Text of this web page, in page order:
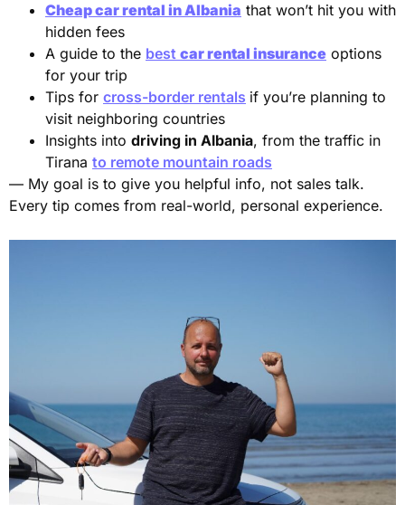
Cheap car rental in Albania that won’t hit you with
hidden fees
A guide to the best car rental insurance options
for your trip
Tips for cross-border rentals if you’re planning to
visit neighboring countries
Insights into driving in Albania, from the traffic in
Tirana to remote mountain roads
— My goal is to give you helpful info, not sales talk.
Every tip comes from real-world, personal experience.